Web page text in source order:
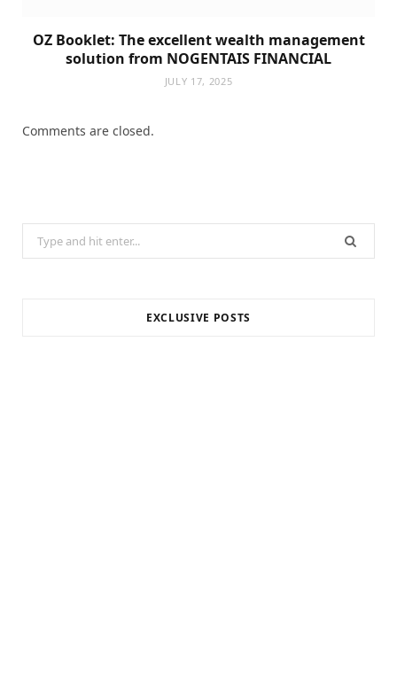
OZ Booklet: The excellent wealth management
solution from NOGENTAIS FINANCIAL
JULY 17, 2025
Comments are closed.
for:
EXCLUSIVE POSTS